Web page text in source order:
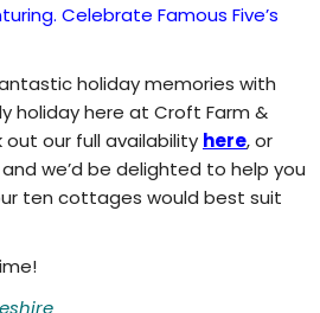
Celebrate Famous Five’s
holiday memories with
holiday here at Croft Farm &
our full availability here, or
and we’d be delighted to help you
ten cottages would best suit